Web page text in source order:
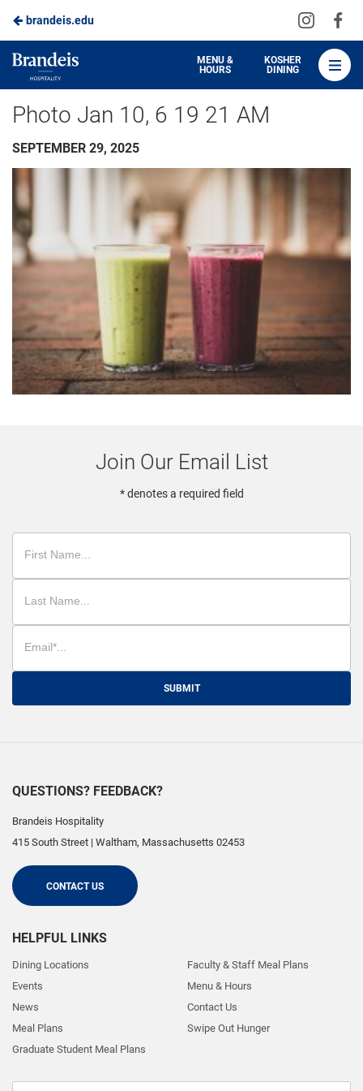
Skip
to
Main
Content
brandeis.edu
Visit
on
Brandeis
Dining
MENU &
HOURS
KOSHER
DINING
Photo Jan 10, 6 19 21 AM
SEPTEMBER 29, 2025
Join Our Email List
* denotes a required field
SUBMIT
QUESTIONS? FEEDBACK?
Brandeis Hospitality
415 South Street | Waltham, Massachusetts 02453
CONTACT US
HELPFUL LINKS
Dining Locations
Events
News
Meal Plans
Graduate Student Meal Plans
Faculty & Staff Meal Plans
Menu & Hours
Contact Us
Swipe Out Hunger